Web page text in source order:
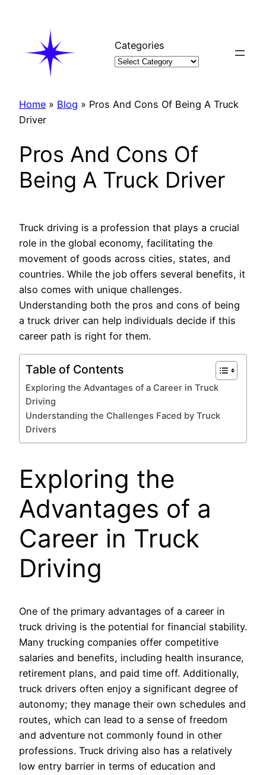
Categories
Home » Blog » Pros And Cons Of Being A Truck
Driver
Pros And Cons Of
Being A Truck Driver
Truck driving is a profession that plays a crucial
role in the global economy, facilitating the
movement of goods across cities, states, and
countries. While the job offers several benefits, it
also comes with unique challenges.
Understanding both the pros and cons of being
a truck driver can help individuals decide if this
career path is right for them.
Table of Contents
Exploring the Advantages of a Career in Truck
Driving
Understanding the Challenges Faced by Truck
Drivers
Exploring the
Advantages of a
Career in Truck
Driving
One of the primary advantages of a career in
truck driving is the potential for financial stability.
Many trucking companies offer competitive
salaries and benefits, including health insurance,
retirement plans, and paid time off. Additionally,
truck drivers often enjoy a significant degree of
autonomy; they manage their own schedules and
routes, which can lead to a sense of freedom
and adventure not commonly found in other
professions. Truck driving also has a relatively
low entry barrier in terms of education and